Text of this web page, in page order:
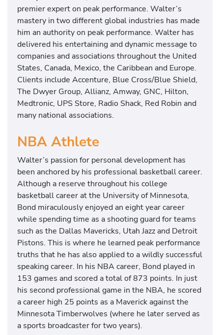
premier expert on peak performance. Walter’s
mastery in two different global industries has made
him an authority on peak performance. Walter has
delivered his entertaining and dynamic message to
companies and associations throughout the United
States, Canada, Mexico, the Caribbean and Europe.
Clients include Accenture, Blue Cross/Blue Shield,
The Dwyer Group, Allianz, Amway, GNC, Hilton,
Medtronic, UPS Store, Radio Shack, Red Robin and
many national associations.
NBA Athlete
Walter’s passion for personal development has
been anchored by his professional basketball career.
Although a reserve throughout his college
basketball career at the University of Minnesota,
Bond miraculously enjoyed an eight year career
while spending time as a shooting guard for teams
such as the Dallas Mavericks, Utah Jazz and Detroit
Pistons. This is where he learned peak performance
truths that he has also applied to a wildly successful
speaking career. In his NBA career, Bond played in
153 games and scored a total of 873 points. In just
his second professional game in the NBA, he scored
a career high 25 points as a Maverick against the
Minnesota Timberwolves (where he later served as
a sports broadcaster for two years).